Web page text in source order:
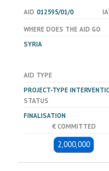
AID 012595/01/0
WHERE DOES THE AID GO
SYRIA
AID TYPE
PROJECT-TYPE
STATUS
FINALISATION
€ COMMITTED
2,000,000